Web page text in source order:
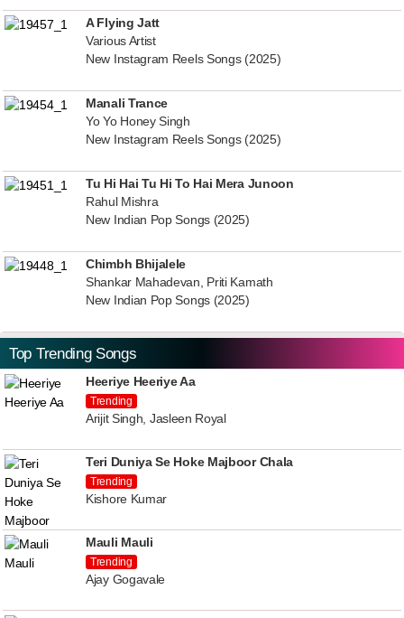
A Flying Jatt
Various Artist
New Instagram Reels Songs (2025)
Manali Trance
Yo Yo Honey Singh
New Instagram Reels Songs (2025)
Tu Hi Hai Tu Hi To Hai Mera Junoon
Rahul Mishra
New Indian Pop Songs (2025)
Chimbh Bhijalele
Shankar Mahadevan, Priti Kamath
New Indian Pop Songs (2025)
Top Trending Songs
Heeriye Heeriye Aa
Trending
Arijit Singh, Jasleen Royal
Teri Duniya Se Hoke Majboor Chala
Trending
Kishore Kumar
Mauli Mauli
Trending
Ajay Gogavale